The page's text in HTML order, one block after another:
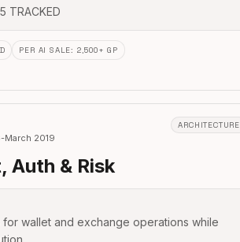
TRACKED
PER AI SALE: 2,500+ GP
March 2019
ARCHITECTURE
Auth & Risk
wallet and exchange operations while